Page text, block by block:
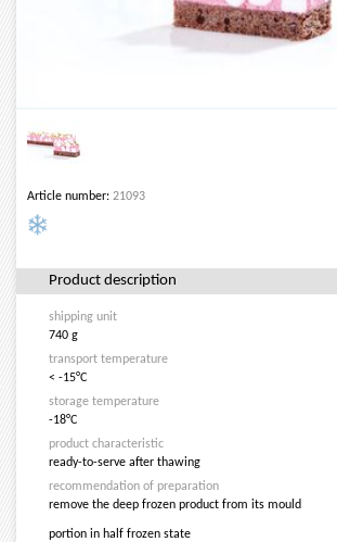
Article number: 21093
Product description
shipping unit
740 g
transport temperature
< -15°C
storage temperature
-18°C
product characteristic
ready-to-serve after thawing
recommendation of preparation
remove the deep frozen product from its mould
portion in half frozen state